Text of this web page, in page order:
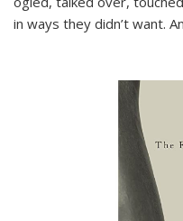
in ways they didn’t want.